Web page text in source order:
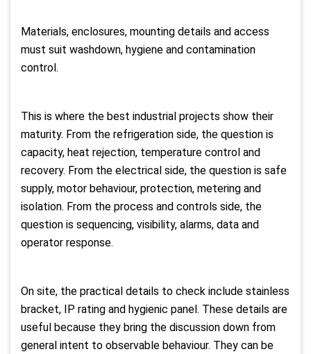
Materials, enclosures, mounting details and access
must suit washdown, hygiene and contamination
control.
This is where the best industrial projects show their
maturity. From the refrigeration side, the question is
capacity, heat rejection, temperature control and
recovery. From the electrical side, the question is safe
supply, motor behaviour, protection, metering and
isolation. From the process and controls side, the
question is sequencing, visibility, alarms, data and
operator response.
On site, the practical details to check include stainless
bracket, IP rating and hygienic panel. These details are
useful because they bring the discussion down from
general intent to observable behaviour. They can be